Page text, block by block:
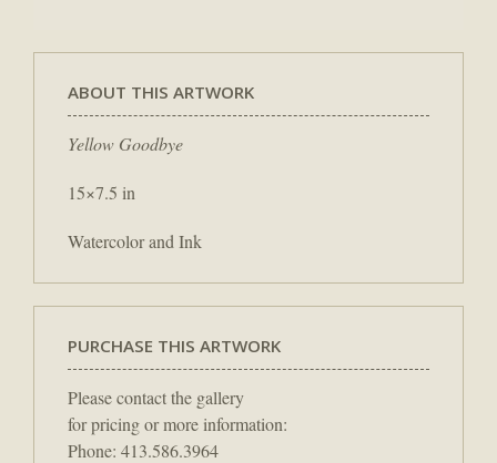
ABOUT THIS ARTWORK
Yellow Goodbye
15×7.5 in
Watercolor and Ink
PURCHASE THIS ARTWORK
Please contact the gallery
for pricing or more information:
Phone: 413.586.3964